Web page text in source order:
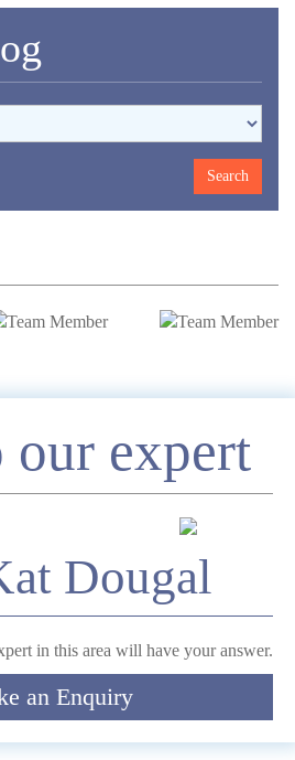
our expert
Dougal
in this area will have your answer.
an Enquiry